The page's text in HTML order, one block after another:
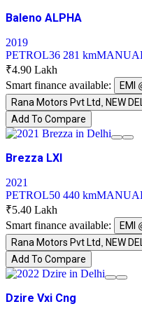
Baleno ALPHA
2019
PETROL36 281 km
₹4.90 Lakh
Smart finance available:
Rana Motors Pvt Ltd, NEW
Add To Compare
Brezza LXI
2021
PETROL50 440 km
₹5.40 Lakh
Smart finance available:
Rana Motors Pvt Ltd, NEW
Add To Compare
Dzire Vxi Cng